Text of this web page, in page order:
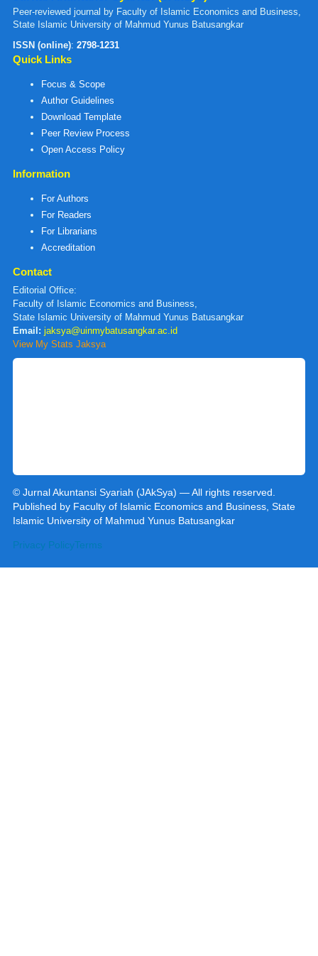
Peer-reviewed journal by Faculty of Islamic Economics and Business,
State Islamic University of Mahmud Yunus Batusangkar
ISSN (online): 2798-1231
Quick Links
Focus & Scope
Author Guidelines
Download Template
Peer Review Process
Open Access Policy
Information
For Authors
For Readers
For Librarians
Accreditation
Contact
Editorial Office:
Faculty of Islamic Economics and Business,
State Islamic University of Mahmud Yunus Batusangkar
Email: jaksya@uinmybatusangkar.ac.id
View My Stats Jaksya
© Jurnal Akuntansi Syariah (JAkSya) — All rights reserved.
Published by Faculty of Islamic Economics and Business, State
Islamic University of Mahmud Yunus Batusangkar
Privacy PolicyTerms